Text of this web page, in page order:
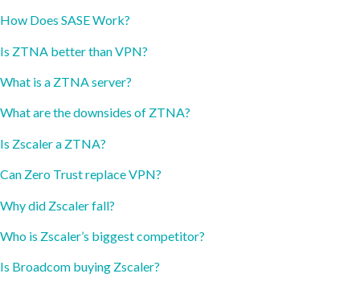
How Does SASE Work?
Is ZTNA better than VPN?
What is a ZTNA server?
What are the downsides of ZTNA?
Is Zscaler a ZTNA?
Can Zero Trust replace VPN?
Why did Zscaler fall?
Who is Zscaler’s biggest competitor?
Is Broadcom buying Zscaler?